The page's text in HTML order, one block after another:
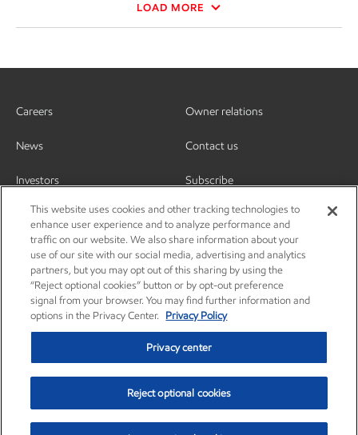
LOAD MORE
Careers
News
Investors
Owner relations
Contact us
Subscribe
Privacy center Privacy policy Terms and conditions
Resources
This website uses cookies and other tracking technologies to
enhance user experience and to analyze performance and
traffic on our website. We also share information about your
use of our site with our social media, advertising and analytics
partners, but you may opt out of this sharing by using the
“Reject optional cookies” button or by opt-out preference
signal from your browser. You may find further information and
options in the Privacy Center.
Privacy Policy
Privacy center
Reject optional cookies